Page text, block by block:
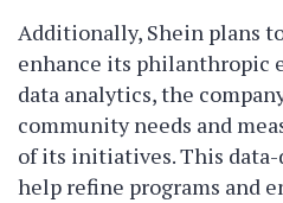
Additionally, Shein plans
enhance its philanthropic
data analytics, the
community needs and
of its initiatives. This
help refine programs and